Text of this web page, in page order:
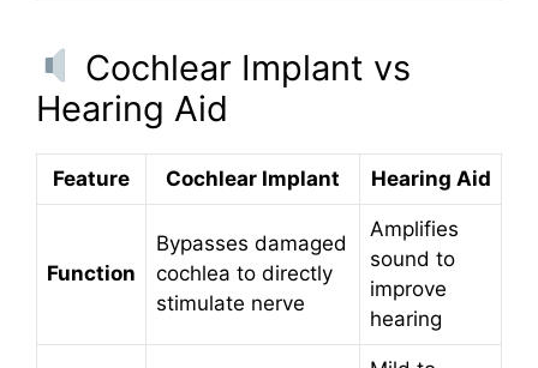
Cochlear Implant vs
Hearing Aid
Feature Cochlear Implant Hearing Aid
Function
Bypasses damaged
cochlea to directly
stimulate nerve
Amplifies
sound to
improve
hearing